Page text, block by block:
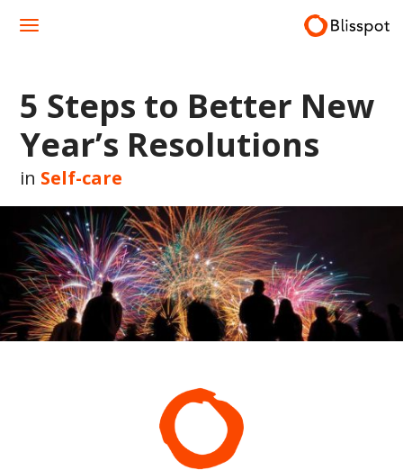
5 Steps to Better New
Year’s Resolutions
in Self-care